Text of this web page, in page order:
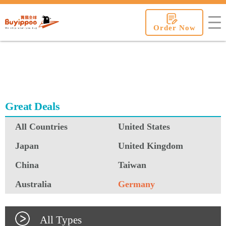
Order Now
Great Deals
All Countries
United States
Japan
United Kingdom
China
Taiwan
Australia
Germany
All Types